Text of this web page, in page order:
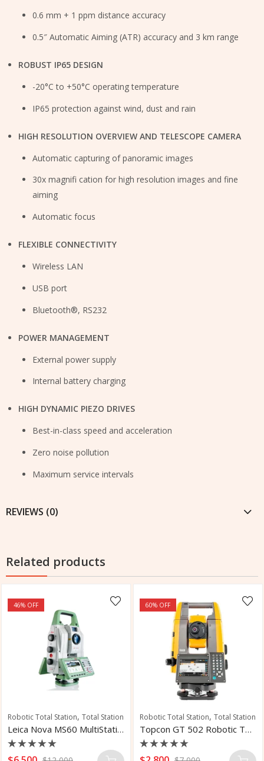
0.6 mm + 1 ppm distance accuracy
0.5″ Automatic Aiming (ATR) accuracy and 3 km range
ROBUST IP65 DESIGN
-20°C to +50°C operating temperature
IP65 protection against wind, dust and rain
HIGH RESOLUTION OVERVIEW AND TELESCOPE CAMERA
Automatic capturing of panoramic images
30x magnifi cation for high resolution images and fine
aiming
Automatic focus
FLEXIBLE CONNECTIVITY
Wireless LAN
USB port
Bluetooth®, RS232
POWER MANAGEMENT
External power supply
Internal battery charging
HIGH DYNAMIC PIEZO DRIVES
Best-in-class speed and acceleration
Zero noise pollution
Maximum service intervals
REVIEWS (0)
Related products
46% OFF
Robotic Total Station, Total Station
Leica Nova MS60 MultiStation
Rated
60% OFF
Robotic Total Station, Total Station
Topcon GT 502 Robotic Total Station
Rated